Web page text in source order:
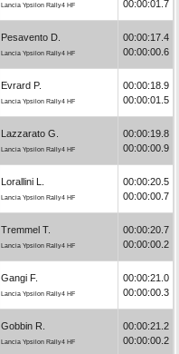
Lancia Ypsilon Rally4 HF
00:00:01.7
Pesavento D.
Lancia Ypsilon Rally4 HF
00:00:17.4
00:00:00.6
Evrard P.
Lancia Ypsilon Rally4 HF
00:00:18.9
00:00:01.5
Lazzarato G.
Lancia Ypsilon Rally4 HF
00:00:19.8
00:00:00.9
Lorallini L.
Lancia Ypsilon Rally4 HF
00:00:20.5
00:00:00.7
Tremmel T.
Lancia Ypsilon Rally4 HF
00:00:20.7
00:00:00.2
Gangi F.
Lancia Ypsilon Rally4 HF
00:00:21.0
00:00:00.3
Gobbin R.
Lancia Ypsilon Rally4 HF
00:00:21.2
00:00:00.2